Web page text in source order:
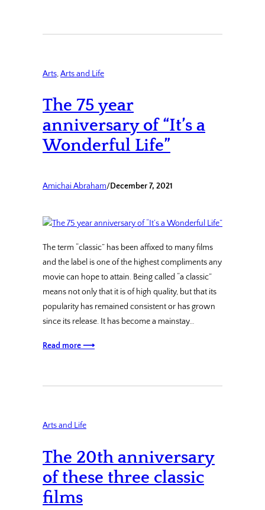
Arts, Arts and Life
The 75 year
anniversary of “It’s a
Wonderful Life”
Amichai Abraham/December 7, 2021
The term “classic” has been affixed to many films
and the label is one of the highest compliments any
movie can hope to attain. Being called “a classic”
means not only that it is of high quality, but that its
popularity has remained consistent or has grown
since its release. It has become a mainstay…
Read more ⟶
Arts and Life
The 20th anniversary
of these three classic
films